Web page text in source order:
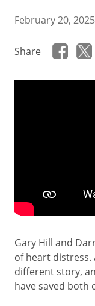
February 20, 2025
Share
Gary Hill and
of heart distress.
different story,
have saved both